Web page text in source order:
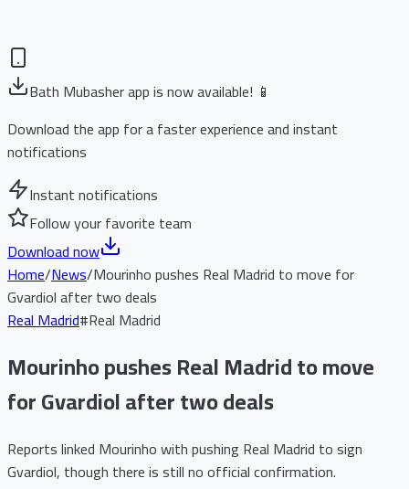
Bath Mubasher app is now available! 📱
Download the app for a faster experience and instant
notifications
Instant notifications
Follow your favorite team
Download now
Home/News/Mourinho pushes Real Madrid to move for
Gvardiol after two deals
Real Madrid#Real Madrid
Mourinho pushes Real Madrid to move
for Gvardiol after two deals
Reports linked Mourinho with pushing Real Madrid to sign
Gvardiol, though there is still no official confirmation.